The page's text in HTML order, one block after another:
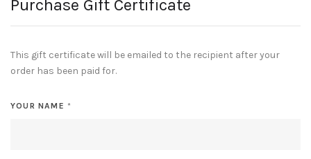
Purchase Gift Certificate
This gift certificate will be emailed to the recipient after your
order has been paid for.
YOUR NAME *